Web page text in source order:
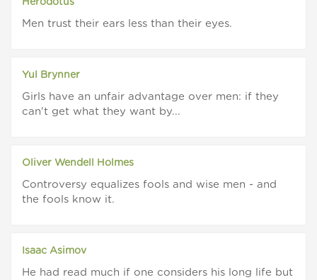
Herodotus
Men trust their ears less than their eyes.
Yul Brynner
Girls have an unfair advantage over men: if they
can't get what they want by...
Oliver Wendell Holmes
Controversy equalizes fools and wise men - and
the fools know it.
Isaac Asimov
He had read much if one considers his long life but